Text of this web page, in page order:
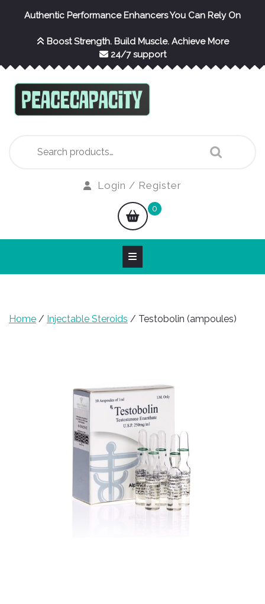
Authentic Performance Enhancers You Can Rely On
Boost Strength. Build Muscle. Achieve More
24/7 support
for:
Login / Register
shopping
cart
0
Home / Injectable Steroids / Testobolin (ampoules)